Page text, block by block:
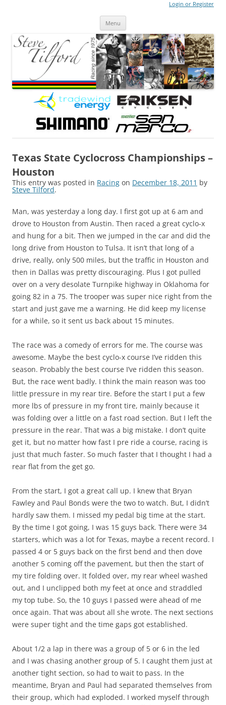
Login or Register
Menu
Texas State Cyclocross Championships –
Houston
This entry was posted in Racing on December 18, 2011 by
Steve Tilford.
Man, was yesterday a long day. I first got up at 6 am and
drove to Houston from Austin. Then raced a great cyclo-x
and hung for a bit. Then we jumped in the car and did the
long drive from Houston to Tulsa. It isn’t that long of a
drive, really, only 500 miles, but the traffic in Houston and
then in Dallas was pretty discouraging. Plus I got pulled
over on a very desolate Turnpike highway in Oklahoma for
going 82 in a 75. The trooper was super nice right from the
start and just gave me a warning. He did keep my license
for a while, so it sent us back about 15 minutes.
The race was a comedy of errors for me. The course was
awesome. Maybe the best cyclo-x course I’ve ridden this
season. Probably the best course I’ve ridden this season.
But, the race went badly. I think the main reason was too
little pressure in my rear tire. Before the start I put a few
more lbs of pressure in my front tire, mainly because it
was folding over a little on a fast road section. But I left the
pressure in the rear. That was a big mistake. I don’t quite
get it, but no matter how fast I pre ride a course, racing is
just that much faster. So much faster that I thought I had a
rear flat from the get go.
From the start, I got a great call up. I knew that Bryan
Fawley and Paul Bonds were the two to watch. But, I didn’t
hardly saw them. I missed my pedal big time at the start.
By the time I got going, I was 15 guys back. There were 34
starters, which was a lot for Texas, maybe a recent record. I
passed 4 or 5 guys back on the first bend and then dove
another 5 coming off the pavement, but then the start of
my tire folding over. It folded over, my rear wheel washed
out, and I unclipped both my feet at once and straddled
my top tube. So, the 10 guys I passed were ahead of me
once again. That was about all she wrote. The next sections
were super tight and the time gaps got established.
About 1/2 a lap in there was a group of 5 or 6 in the led
and I was chasing another group of 5. I caught them just at
another tight section, so had to wait to pass. In the
meantime, Bryan and Paul had separated themselves from
their group, which had exploded. I worked myself through